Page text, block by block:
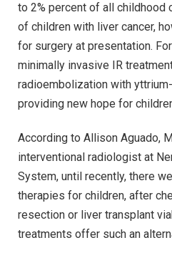
to 2% percent of all childhood
of children with liver cancer,
for surgery at presentation.
minimally invasive IR
radioembolization with yttrium-
providing new hope for
According to Allison Aguado,
interventional radiologist at
System, until recently, there
therapies for children, after
resection or liver transplant
treatments offer such an